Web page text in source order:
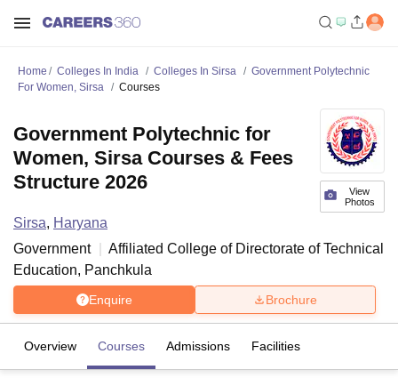
Home Colleges In India Colleges In Sirsa
Government Polytechnic
For Women, Sirsa
Courses
View
Photos
Government Polytechnic for
Women, Sirsa Courses & Fees
Structure 2026
Sirsa, Haryana
Government
Affiliated College of Directorate of Technical
Education, Panchkula
Enquire Brochure
Overview Courses Admissions Facilities